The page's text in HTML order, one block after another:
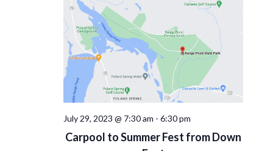
Carpool to Summer Fest from Down
July 29, 2023 @ 7:30 am - 6:30 pm